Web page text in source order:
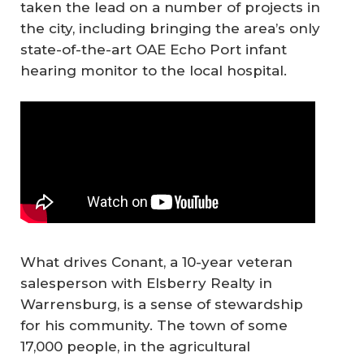
taken the lead on a number of projects in
the city, including bringing the area’s only
state-of-the-art OAE Echo Port infant
hearing monitor to the local hospital.
What drives Conant, a 10-year veteran
salesperson with Elsberry Realty in
Warrensburg, is a sense of stewardship
for his community. The town of some
17,000 people, in the agricultural